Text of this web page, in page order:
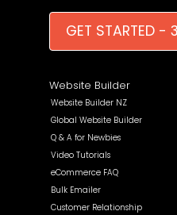
GET STARTED -
Website Builder
Website Builder NZ
Global Website Builder
Q & A for Newbies
Video Tutorials
eCommerce FAQ
Bulk Emailer
Customer Relationship